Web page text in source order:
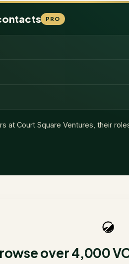
PRO
at Court Square Ventures , their
over 4,000